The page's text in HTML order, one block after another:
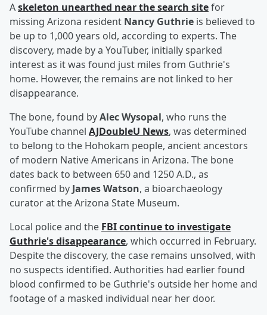
Askeleton unearthed near the search sitefor
missing Arizona resident Nancy Guthrie is believed to
be up to 1,000 years old, according to experts. The
discovery, made by a YouTuber, initially sparked
interest as it was found just miles from Guthrie's
home. However, the remains are not linked to her
disappearance.
The bone, found byAlec Wysopal, who runs the
YouTube channel AJDoubleU News, was determined
to belong to the Hohokam people, ancient ancestors
of modern Native Americans in Arizona. The bone
dates back to between 650 and 1250 A.D., as
confirmed by James Watson, a bioarchaeology
curator at the Arizona State Museum.
Local police and the FBI continue to investigate
Guthrie's disappearance, which occurred in February.
Despite the discovery, the case remains unsolved, with
no suspects identified. Authorities had earlier found
blood confirmed to be Guthrie's outside her home and
footage of a masked individual near her door.